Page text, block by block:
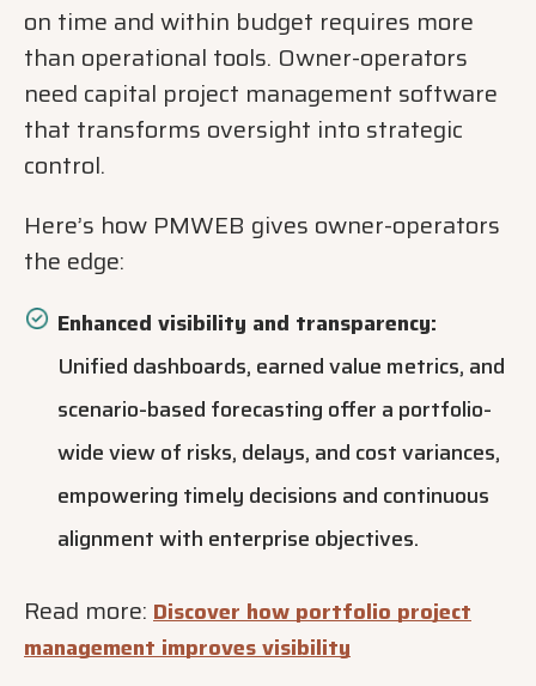
on time and within budget requires more
than operational tools. Owner-operators
need capital project management software
that transforms oversight into strategic
control.
Here’s how PMWEB gives owner-operators
the edge:
Enhanced visibility and transparency:
Unified dashboards, earned value metrics, and
scenario-based forecasting offer a portfolio-
wide view of risks, delays, and cost variances,
empowering timely decisions and continuous
alignment with enterprise objectives.
Read more: Discover how portfolio project
management improves visibility